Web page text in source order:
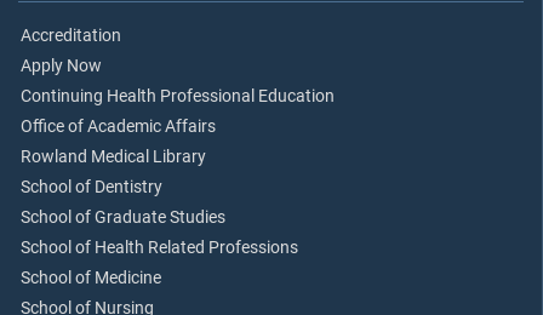
Accreditation
Apply Now
Continuing Health Professional Education
Office of Academic Affairs
Rowland Medical Library
School of Dentistry
School of Graduate Studies
School of Health Related Professions
School of Medicine
School of Nursing